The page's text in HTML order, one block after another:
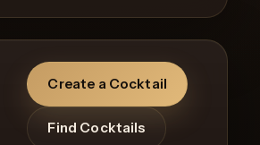
Create a Cocktail
Find Cocktails